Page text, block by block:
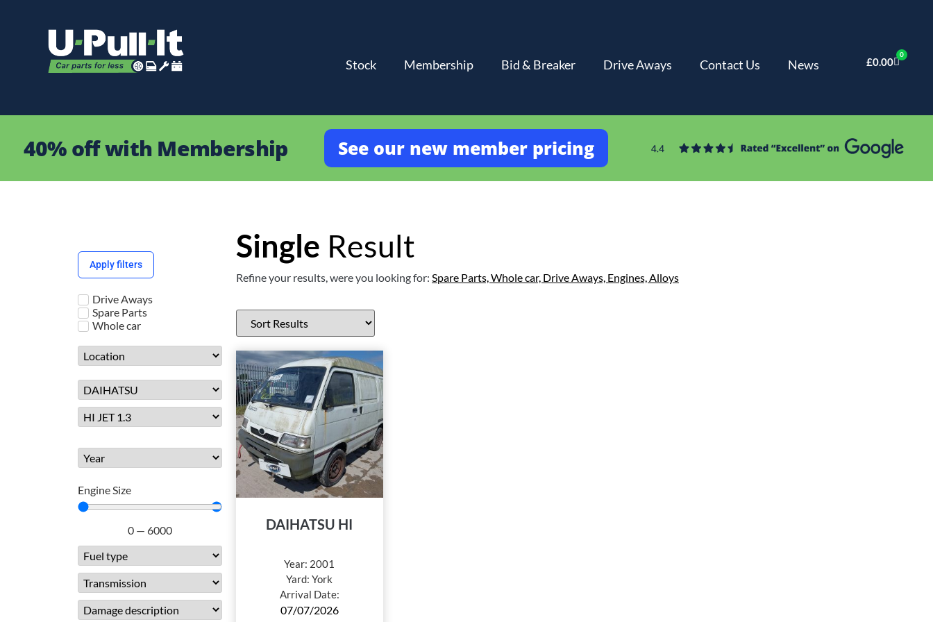
Stock Membership Bid & Breaker Drive Aways Contact Us News £0.00
0
40% off with Membership See our new member pricing
Apply filters
Drive Aways
Spare Parts
Whole car
Engine Size
0 — 6000
Single Result
Refine your results, were you looking for: Spare Parts,Whole car, Drive Aways, Engines,Alloys
DAIHATSU HI
Year: 2001
Yard:York
Arrival Date:
07/07/2026